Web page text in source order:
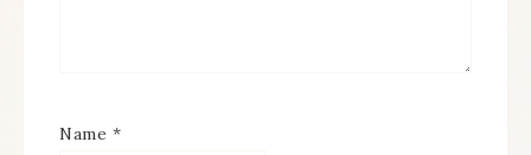
Name *